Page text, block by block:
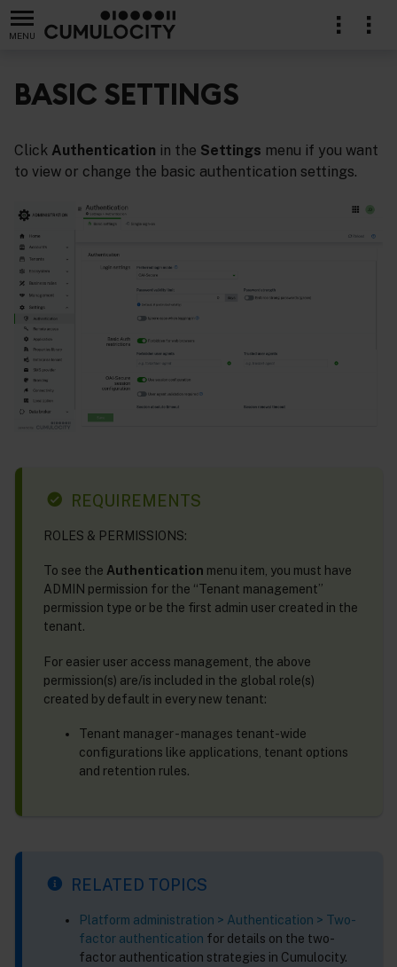
MENU
BASIC SETTINGS
Click Authentication in the Settings menu if you want
to view or change the basic authentication settings.
REQUIREMENTS
ROLES & PERMISSIONS:
To see the Authentication menu item, you must have
ADMIN permission for the “Tenant management”
permission type or be the first admin user created in the
tenant.
For easier user access management, the above
permission(s) are/is included in the global role(s)
created by default in every new tenant:
Tenant manager - manages tenant-wide
configurations like applications, tenant options
and retention rules.
RELATED TOPICS
Platform administration > Authentication > Two-
factor authentication for details on the two-
factor authentication strategies in Cumulocity.